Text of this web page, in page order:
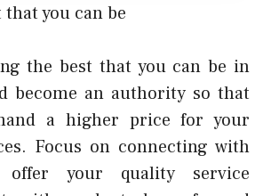
that you can be
the best that you can be in
become an authority so that
a higher price for your
Focus on connecting with
offer your quality service